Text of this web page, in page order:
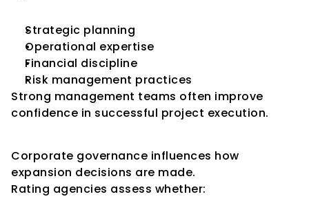
Strategic planning
Operational expertise
Financial discipline
Risk management practices
Strong management teams often improve
confidence in successful project execution.
Corporate governance influences how
expansion decisions are made.
Rating agencies assess whether: